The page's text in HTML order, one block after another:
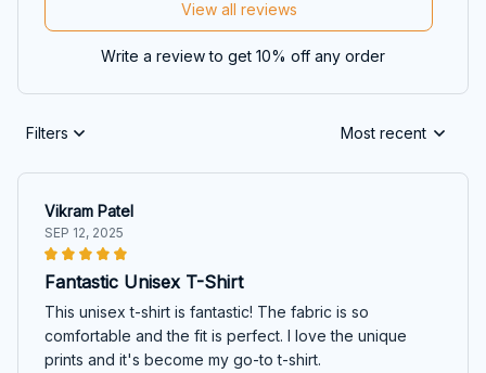
View all reviews
Write a review to get 10% off any order
Filters Most recent
Vikram Patel
SEP 12, 2025
Fantastic Unisex T-Shirt
This unisex t-shirt is fantastic! The fabric is so
comfortable and the fit is perfect. I love the unique
prints and it's become my go-to t-shirt.